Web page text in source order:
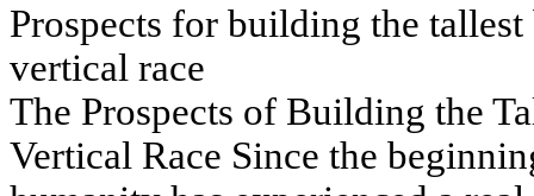
Prospects for building the
vertical race
The Prospects of Building the
Vertical Race Since the